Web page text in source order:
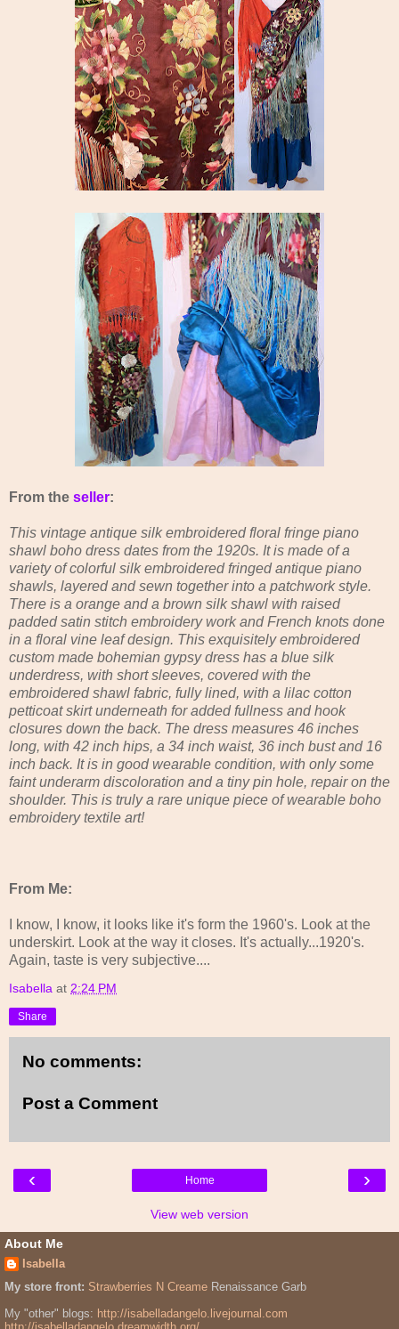
From the seller:
This vintage antique silk embroidered floral fringe piano
shawl boho dress dates from the 1920s. It is made of a
variety of colorful silk embroidered fringed antique piano
shawls, layered and sewn together into a patchwork style.
There is a orange and a brown silk shawl with raised
padded satin stitch embroidery work and French knots done
in a floral vine leaf design. This exquisitely embroidered
custom made bohemian gypsy dress has a blue silk
underdress, with short sleeves, covered with the
embroidered shawl fabric, fully lined, with a lilac cotton
petticoat skirt underneath for added fullness and hook
closures down the back. The dress measures 46 inches
long, with 42 inch hips, a 34 inch waist, 36 inch bust and 16
inch back. It is in good wearable condition, with only some
faint underarm discoloration and a tiny pin hole, repair on the
shoulder. This is truly a rare unique piece of wearable boho
embroidery textile art!
From Me:
I know, I know, it looks like it's form the 1960's. Look at the
underskirt. Look at the way it closes. It's actually...1920's.
Again, taste is very subjective....
Isabella at 2:24 PM
Share
No comments:
Post a Comment
‹ ›
Home
View web version
About Me
Isabella
My store front: Strawberries N Creame Renaissance Garb
My "other" blogs: http://isabelladangelo.livejournal.com